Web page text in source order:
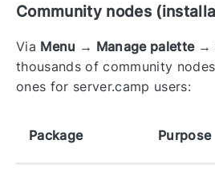
Community nodes
Via Menu → Manage palette →
thousands of community
ones for server.camp users:
Package Purpose